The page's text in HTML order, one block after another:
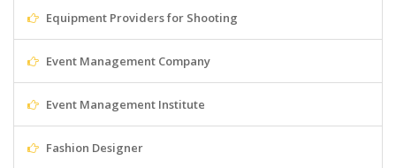
Equipment Providers for Shooting
Event Management Company
Event Management Institute
Fashion Designer